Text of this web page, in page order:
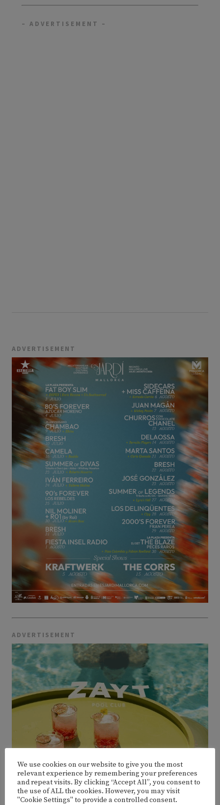
– ADVERTISEMENT –
ADVERTISEMENT
ADVERTISEMENT
We use cookies on our website to give you the most
relevant experience by remembering your preferences
and repeat visits. By clicking “Accept All”, you consent to
the use of ALL the cookies. However, you may visit
"Cookie Settings" to provide a controlled consent.